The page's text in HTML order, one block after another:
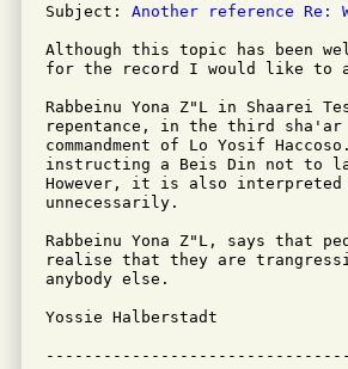
Subject: Another reference Re:
Although this topic has been
for the record I would like to
Rabbeinu Yona Z"L in Shaarei
repentance, in the third
commandment of Lo Yosif
instructing a Beis Din not to
However, it is also interpreted
unnecessarily.
Rabbeinu Yona Z"L, says that
realise that they are
anybody else.
Yossie Halberstadt